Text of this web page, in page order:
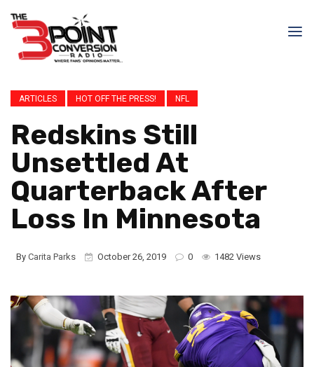
ARTICLES HOT OFF THE PRESS! NFL
Redskins Still
Unsettled At
Quarterback After
Loss In Minnesota
By Carita Parks October 26, 2019 0 1482 Views